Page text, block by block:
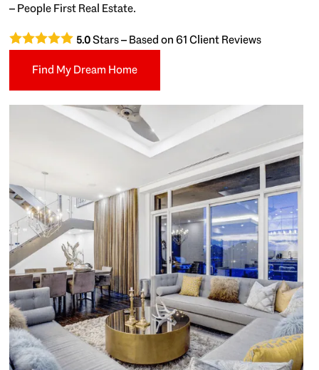
– People First Real Estate.
5.0Stars – Based on61Client Reviews
Find My Dream Home